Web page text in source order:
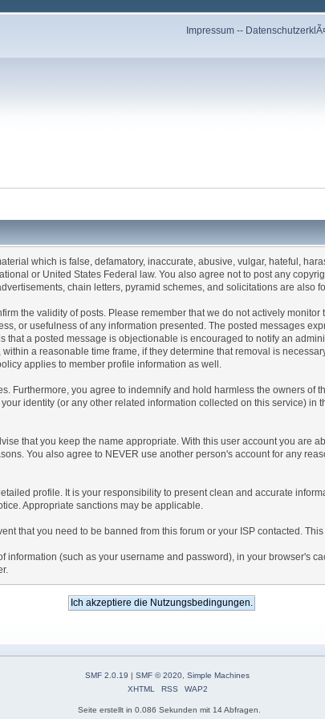
Impressum --
which is false, defamatory, inaccurate, abusive, vulgar, hateful,
or United States Federal law. You also agree not to post any
chain letters, pyramid schemes, and solicitations are also
the validity of posts. Please remember that we do not actively
or usefulness of any information presented. The posted messages
that a posted message is objectionable is encouraged to notify an
a reasonable time frame, if they determine that removal is
applies to member profile information as well.
Furthermore, you agree to indemnify and hold harmless the owners of
identity (or any other related information collected on this service)
that you keep the name appropriate. With this user account you are
You also agree to NEVER use another person's account for any
profile. It is your responsibility to present clean and accurate
Appropriate sanctions may be applicable.
that you need to be banned from this forum or your ISP contacted.
(such as your username and password), in your browser's
SMF 2.0.19 | SMF © 2020 Simple Machines
XHTML
RSS WAP2
Seite erstellt in 0.086 Sekunden mit 14 Abfragen.